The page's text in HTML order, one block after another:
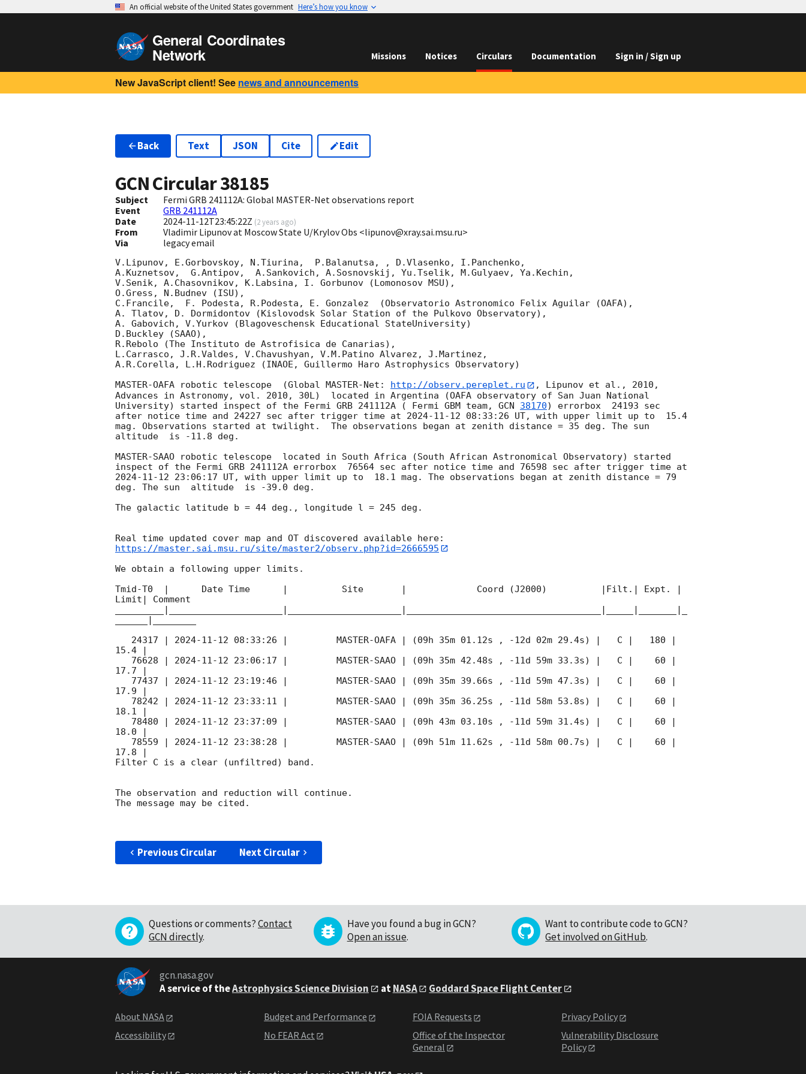
An official website of the United States government Here’s how you know
General Coordinates
Network Missions Notices Circulars Documentation Sign in / Sign up
New JavaScript client! See news and announcements
Back Text JSON Cite Edit
GCN Circular38185
Subject
Fermi GRB 241112A: Global MASTER-Net observations report
Event
GRB 241112A
Date
2024-11-12T23:45:22Z (2 years ago)
From
Vladimir Lipunov at Moscow State U/Krylov Obs <lipunov@xray.sai.msu.ru>
Via
legacy email
V.Lipunov, E.Gorbovskoy, N.Tiurina,  P.Balanutsa, , D.Vlasenko, I.Panchenko,
A.Kuznetsov,  G.Antipov,  A.Sankovich, A.Sosnovskij, Yu.Tselik, M.Gulyaev, Ya.Kechin,
V.Senik, A.Chasovnikov, K.Labsina, I. Gorbunov (Lomonosov MSU),
O.Gress, N.Budnev (ISU),
C.Francile,  F. Podesta, R.Podesta, E. Gonzalez  (Observatorio Astronomico Felix Aguilar (OAFA),
A. Tlatov, D. Dormidontov (Kislovodsk Solar Station of the Pulkovo Observatory),
A. Gabovich, V.Yurkov (Blagoveschensk Educational StateUniversity)
D.Buckley (SAAO),
R.Rebolo (The Instituto de Astrofisica de Canarias),
L.Carrasco, J.R.Valdes, V.Chavushyan, V.M.Patino Alvarez, J.Martinez,
A.R.Corella, L.H.Rodriguez (INAOE, Guillermo Haro Astrophysics Observatory)
MASTER-OAFA robotic telescope  (Global MASTER-Net:
http://observ.pereplet.ru
, Lipunov et al., 2010,
Advances in Astronomy, vol. 2010, 30L)  located in Argentina (OAFA observatory of San Juan National
University) started inspect of the Fermi GRB 241112A ( Fermi GBM team, GCN 38170) errorbox  24193 sec
after notice time and 24227 sec after trigger time at 2024-11-12 08:33:26 UT, with upper limit up to  15.4
mag. Observations started at twilight.  The observations began at zenith distance = 35 deg. The sun
altitude  is -11.8 deg.
MASTER-SAAO robotic telescope  located in South Africa (South African Astronomical Observatory) started
2024-11-12 23:06:17 UT, with upper limit up to  18.1 mag. The observations began at zenith distance = 79
deg. The sun  altitude  is -39.0 deg.
The galactic latitude b = 44 deg., longitude l = 245 deg.
https://master.sai.msu.ru/site/master2/observ.php?id=2666595
We obtain a following upper limits.
Tmid-T0  |      Date Time      |          Site       |             Coord (J2000)          |Filt.| Expt. |
Limit| Comment
   24317 |
2024-11-12 08:33:26 |         MASTER-OAFA | (09h 35m 01.12s , -12d 02m 29.4s) |   C |   180 |
15.4 |
   76628 |
2024-11-12 23:06:17 |         MASTER-SAAO | (09h 35m 42.48s , -11d 59m 33.3s) |   C |    60 |
17.7 |
   77437 |
2024-11-12 23:19:46 |         MASTER-SAAO | (09h 35m 39.66s , -11d 59m 47.3s) |   C |    60 |
17.9 |
   78242 |
2024-11-12 23:33:11 |         MASTER-SAAO | (09h 35m 36.25s , -11d 58m 53.8s) |   C |    60 |
18.1 |
   78480 |
2024-11-12 23:37:09 |         MASTER-SAAO | (09h 43m 03.10s , -11d 59m 31.4s) |   C |    60 |
18.0 |
   78559 |
2024-11-12 23:38:28 |         MASTER-SAAO | (09h 51m 11.62s , -11d 58m 00.7s) |   C |    60 |
17.8 |
Filter C is a clear (unfiltred) band.
The observation and reduction will continue.
The message may be cited.
Previous Circular Next Circular
Questions or comments?Contact
GCN directly.
Have you found a bug in GCN?
Open an issue.
Want to contribute code to GCN?
Get involved on GitHub.
gcn.nasa.gov
A service of theAstrophysics Science Division atNASA Goddard Space Flight Center
About NASA
Accessibility
Budget and Performance
No FEAR Act
FOIA Requests
Office of the Inspector
General
Privacy Policy
Vulnerability Disclosure
Policy